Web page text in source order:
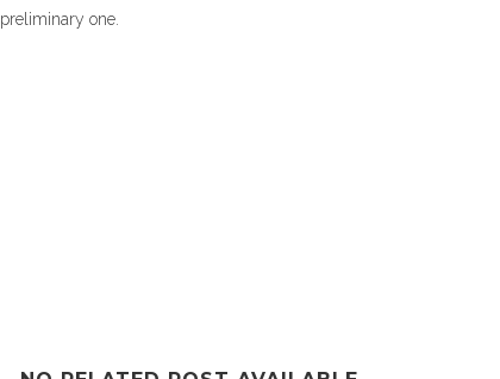
one.